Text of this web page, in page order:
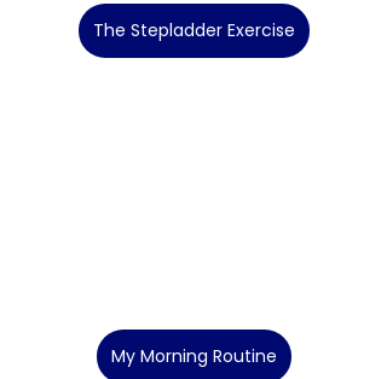
The Stepladder Exercise
My Morning Routine